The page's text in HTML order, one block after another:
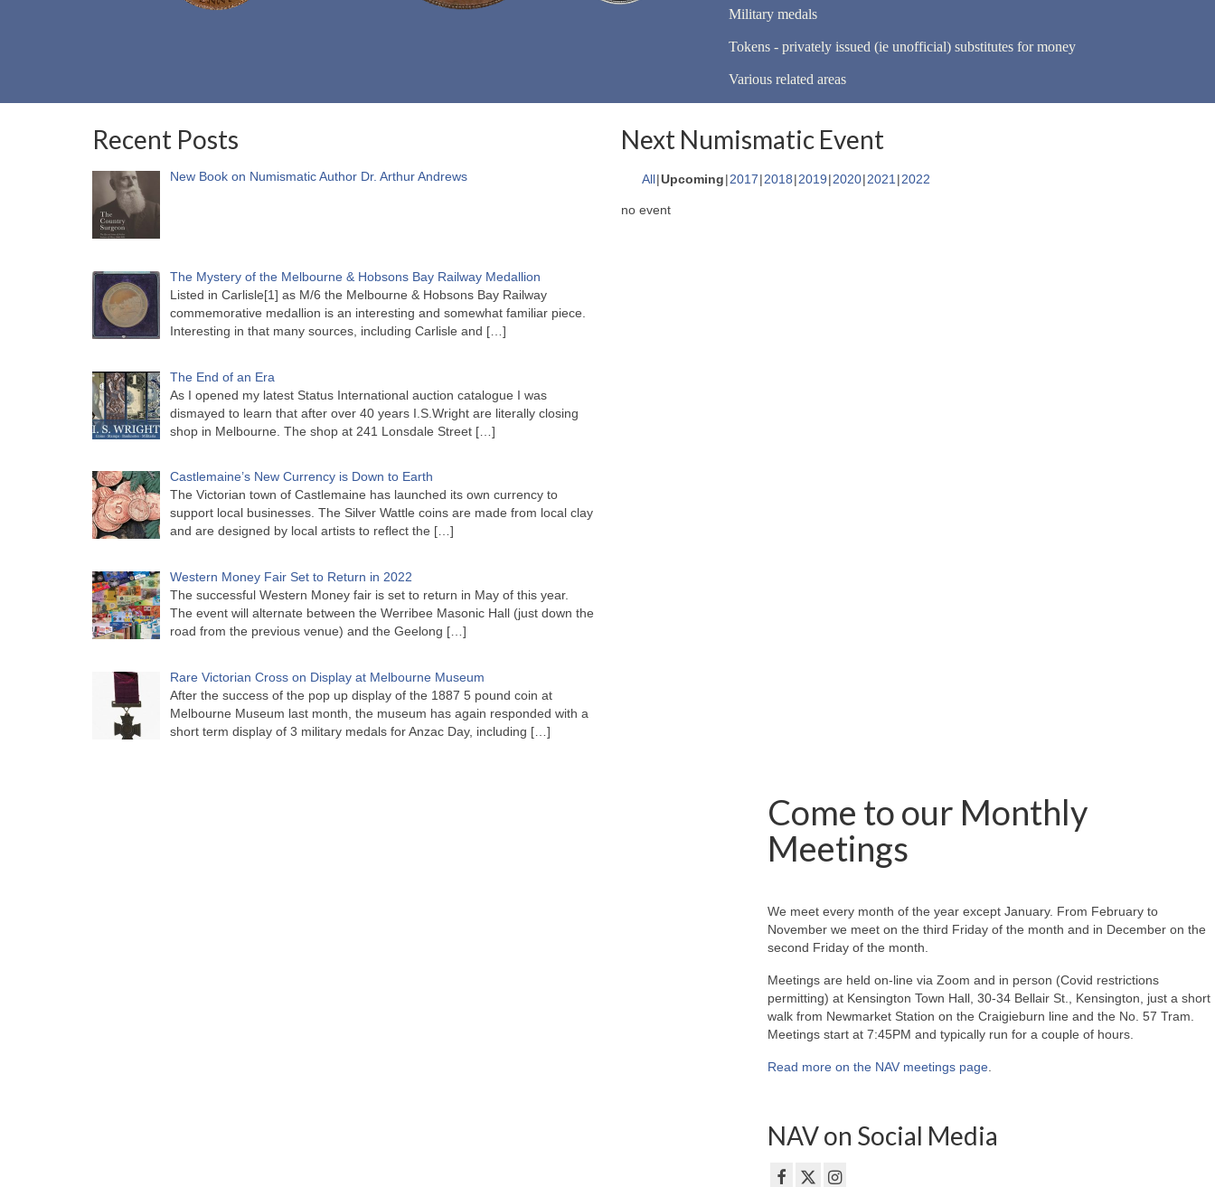
Military medals
Tokens - privately issued (ie unofficial) substitutes for money
Various related areas
Recent Posts
New Book on Numismatic Author Dr. Arthur Andrews
The Mystery of the Melbourne & Hobsons Bay Railway Medallion
Listed in Carlisle[1] as M/6 the Melbourne & Hobsons Bay Railway
commemorative medallion is an interesting and somewhat familiar piece.
Interesting in that many sources, including Carlisle and […]
The End of an Era
As I opened my latest Status International auction catalogue I was
dismayed to learn that after over 40 years I.S.Wright are literally closing
shop in Melbourne. The shop at 241 Lonsdale Street […]
Castlemaine’s New Currency is Down to Earth
The Victorian town of Castlemaine has launched its own currency to
support local businesses. The Silver Wattle coins are made from local clay
and are designed by local artists to reflect the […]
Western Money Fair Set to Return in 2022
The successful Western Money fair is set to return in May of this year.
The event will alternate between the Werribee Masonic Hall (just down the
road from the previous venue) and the Geelong […]
Rare Victorian Cross on Display at Melbourne Museum
After the success of the pop up display of the 1887 5 pound coin at
Melbourne Museum last month, the museum has again responded with a
short term display of 3 military medals for Anzac Day, including […]
Next Numismatic Event
All Upcoming 2017 2018 2019 2020 2021 2022
no event
Come to our Monthly
Meetings
We meet every month of the year except January. From February to
November we meet on the third Friday of the month and in December on the
second Friday of the month.
Meetings are held on-line via Zoom and in person (Covid restrictions
permitting) at Kensington Town Hall, 30-34 Bellair St., Kensington, just a short
walk from Newmarket Station on the Craigieburn line and the No. 57 Tram.
Meetings start at 7:45PM and typically run for a couple of hours.
Read more on the NAV meetings page.
NAV on Social Media